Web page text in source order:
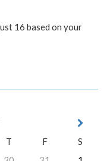
16 based on your
T F
S